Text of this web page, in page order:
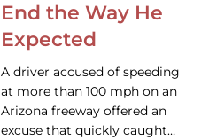
End the Way He
Expected
A driver accused of speeding
at more than 100 mph on an
Arizona freeway offered an
excuse that quickly caught…